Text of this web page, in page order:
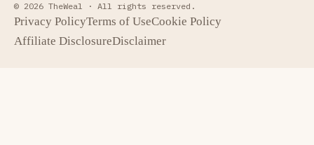
© 2026 TheWeal · All rights reserved.
Privacy PolicyTerms of UseCookie Policy
Affiliate DisclosureDisclaimer